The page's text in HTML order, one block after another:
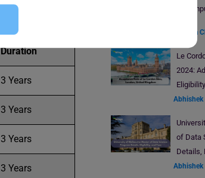
Duration
3 Years
3 Years
3 Years
3 Years
in
Malvika
Le
2024:
Abhishek
of Data
Details,
Abhishek